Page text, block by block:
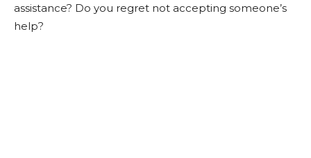
assistance? Do you regret not accepting someone’s
help?